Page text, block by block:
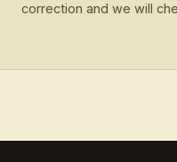
correction and we will